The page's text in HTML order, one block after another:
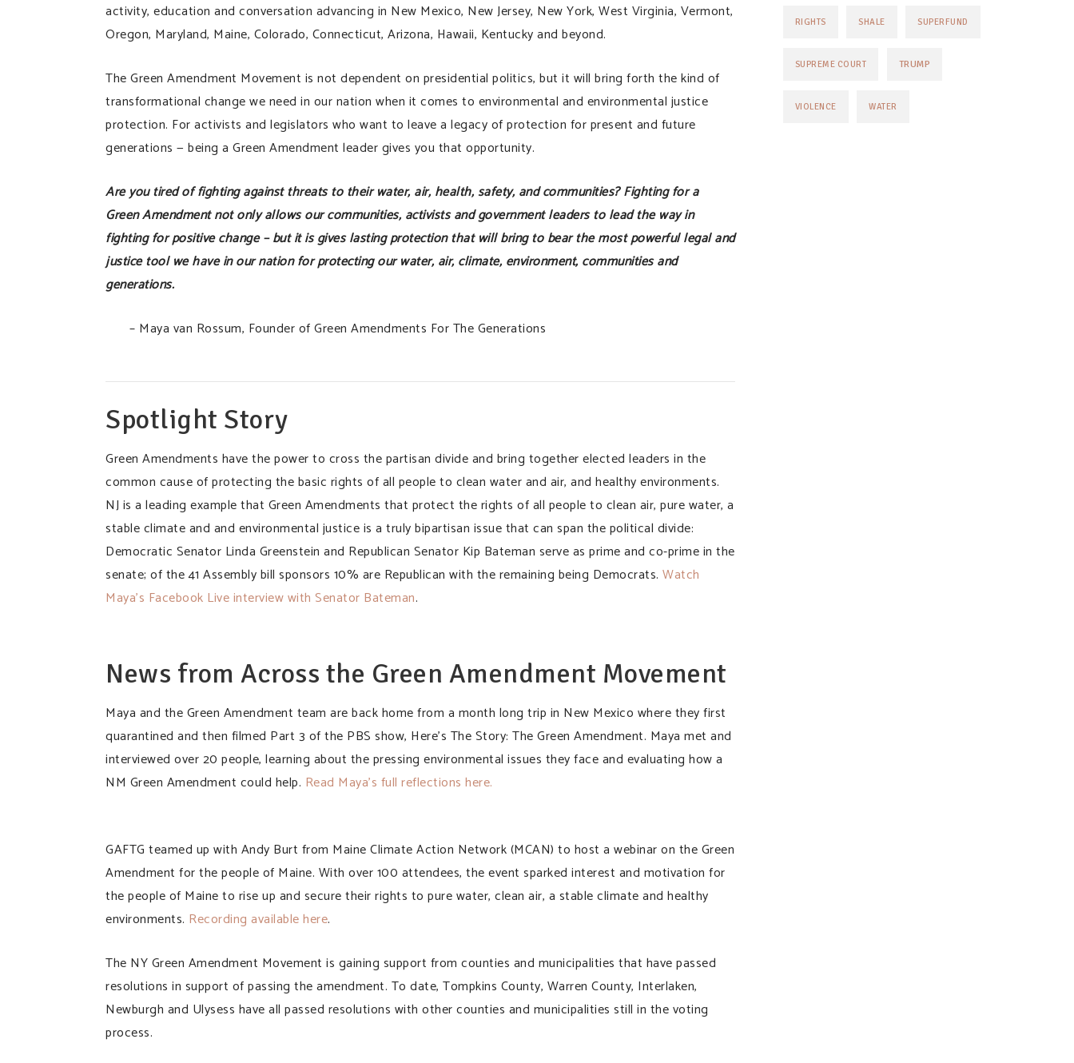
activity, education and conversation advancing in New Mexico, New Jersey, New York, West Virginia, Vermont,
Oregon, Maryland, Maine, Colorado, Connecticut, Arizona, Hawaii, Kentucky and beyond.
The Green Amendment Movement is not dependent on presidential politics, but it will bring forth the kind of
transformational change we need in our nation when it comes to environmental and environmental justice
protection. For activists and legislators who want to leave a legacy of protection for present and future
generations — being a Green Amendment leader gives you that opportunity.
Are you tired of fighting against threats to their water, air, health, safety, and communities? Fighting for a
Green Amendment not only allows our communities, activists and government leaders to lead the way in
fighting for positive change – but it is gives lasting protection that will bring to bear the most powerful legal and
justice tool we have in our nation for protecting our water, air, climate, environment, communities and
generations.
– Maya van Rossum, Founder of Green Amendments For The Generations
Spotlight Story
Green Amendments have the power to cross the partisan divide and bring together elected leaders in the
common cause of protecting the basic rights of all people to clean water and air, and healthy environments.
NJ is a leading example that Green Amendments that protect the rights of all people to clean air, pure water, a
stable climate and and environmental justice is a truly bipartisan issue that can span the political divide:
Democratic Senator Linda Greenstein and Republican Senator Kip Bateman serve as prime and co-prime in the
senate; of the 41 Assembly bill sponsors 10% are Republican with the remaining being Democrats. Watch
Maya’s Facebook Live interview with Senator Bateman.
News from Across the Green Amendment Movement
Maya and the Green Amendment team are back home from a month long trip in New Mexico where they first
quarantined and then filmed Part 3 of the PBS show, Here’s The Story: The Green Amendment. Maya met and
interviewed over 20 people, learning about the pressing environmental issues they face and evaluating how a
NM Green Amendment could help. Read Maya’s full reflections here.
GAFTG teamed up with Andy Burt from Maine Climate Action Network (MCAN) to host a webinar on the Green
Amendment for the people of Maine. With over 100 attendees, the event sparked interest and motivation for
the people of Maine to rise up and secure their rights to pure water, clean air, a stable climate and healthy
environments. Recording available here.
The NY Green Amendment Movement is gaining support from counties and municipalities that have passed
resolutions in support of passing the amendment. To date, Tompkins County, Warren County, Interlaken,
Newburgh and Ulysess have all passed resolutions with other counties and municipalities still in the voting
process.
RIGHTS SHALE SUPERFUND
SUPREME COURT TRUMP
VIOLENCE WATER